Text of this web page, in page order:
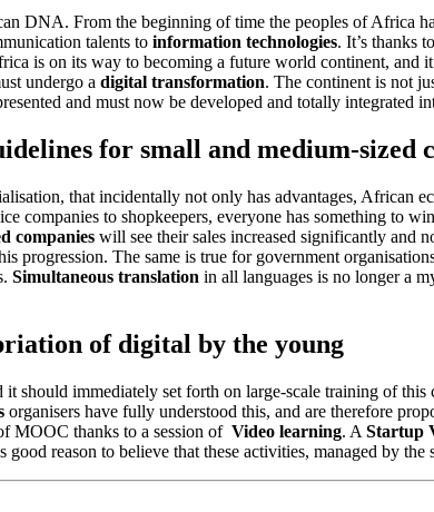
DNA. From the beginning of time the peoples of Africa
talents to information technologies. It’s thanks
is on its way to becoming a future world continent,
undergo a digital transformation. The continent is not
and must now be developed and totally integrated
for small and medium-sized
that incidentally not only has advantages, African
companies to shopkeepers, everyone has something to
companies will see their sales increased significantly and
progression. The same is true for government
Simultaneous translation in all languages is no longer a
of digital by the young
it should immediately set forth on large-scale training of
organisers have fully understood this, and are therefore
MOOC thanks to a session of Video learning. A Startup
reason to believe that these activities, managed by